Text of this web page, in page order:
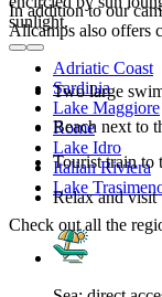
In addition to our
Allcamps also offers
Adriatic Coast
Sardinia
Lake Maggiore
Rome
Lake Idro
Italian Riviera
Lake
Check out all the
Two large
Beach next to
Tourist train to
Relax and